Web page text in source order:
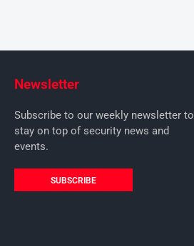
Newsletter
Subscribe to our weekly newsletter to
stay on top of security news and
events.
SUBSCRIBE